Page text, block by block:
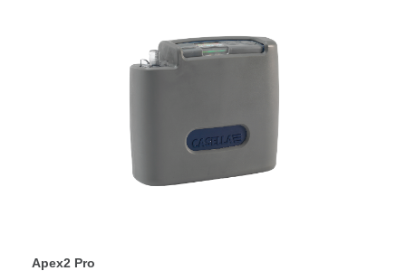
Apex2 Pro